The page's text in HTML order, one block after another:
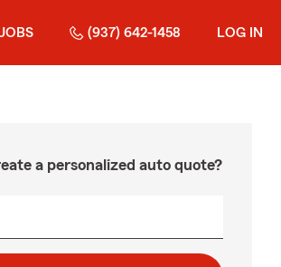
(937) 642-1458 LOG IN
a personalized auto quote?